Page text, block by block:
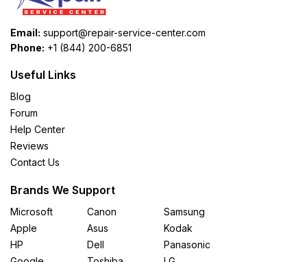
Email: support@repair-service-center.com
Phone: +1 (844) 200-6851
Useful Links
Blog
Forum
Help Center
Reviews
Contact Us
Brands We Support
Microsoft
Apple
HP
Canon
Asus
Dell
Samsung
Kodak
Panasonic